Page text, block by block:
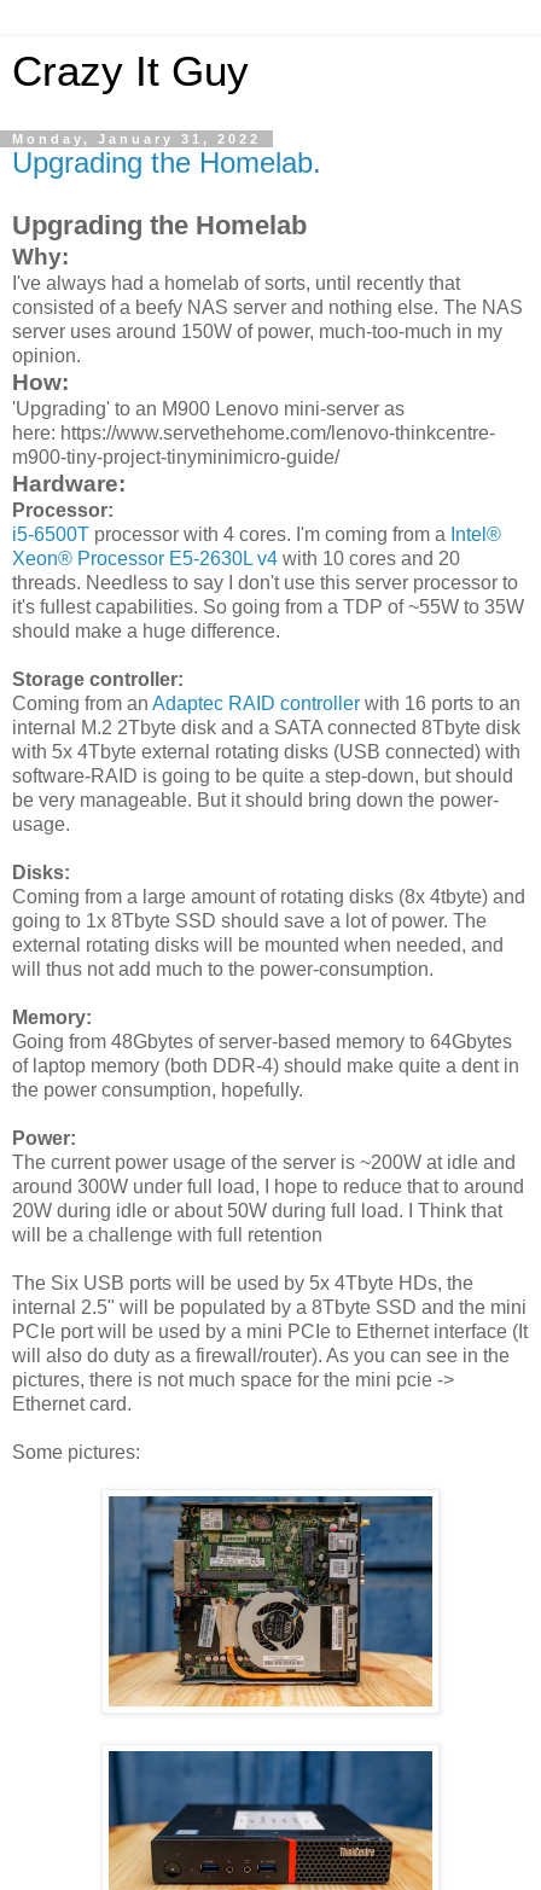
Crazy It Guy
Monday, January 31, 2022
Upgrading the Homelab.
Upgrading the Homelab
Why:
I've always had a homelab of sorts, until recently that
consisted of a beefy NAS server and nothing else. The NAS
server uses around 150W of power, much-too-much in my
opinion.
How:
'Upgrading' to an M900 Lenovo mini-server as
here: https://www.servethehome.com/lenovo-thinkcentre-
m900-tiny-project-tinyminimicro-guide/
Hardware:
Processor:
i5-6500T processor with 4 cores. I'm coming from a Intel®
Xeon® Processor E5-2630L v4 with 10 cores and 20
threads. Needless to say I don't use this server processor to
it's fullest capabilities. So going from a TDP of ~55W to 35W
should make a huge difference.
Storage controller:
Coming from an Adaptec RAID controller with 16 ports to an
internal M.2 2Tbyte disk and a SATA connected 8Tbyte disk
with 5x 4Tbyte external rotating disks (USB connected) with
software-RAID is going to be quite a step-down, but should
be very manageable. But it should bring down the power-
usage.
Disks:
Coming from a large amount of rotating disks (8x 4tbyte) and
going to 1x 8Tbyte SSD should save a lot of power. The
external rotating disks will be mounted when needed, and
will thus not add much to the power-consumption.
Memory:
Going from 48Gbytes of server-based memory to 64Gbytes
of laptop memory (both DDR-4) should make quite a dent in
the power consumption, hopefully.
Power:
The current power usage of the server is ~200W at idle and
around 300W under full load, I hope to reduce that to around
20W during idle or about 50W during full load. I Think that
will be a challenge with full retention
The Six USB ports will be used by 5x 4Tbyte HDs, the
internal 2.5" will be populated by a 8Tbyte SSD and the mini
PCIe port will be used by a mini PCIe to Ethernet interface (It
will also do duty as a firewall/router). As you can see in the
pictures, there is not much space for the mini pcie ->
Ethernet card.
Some pictures: